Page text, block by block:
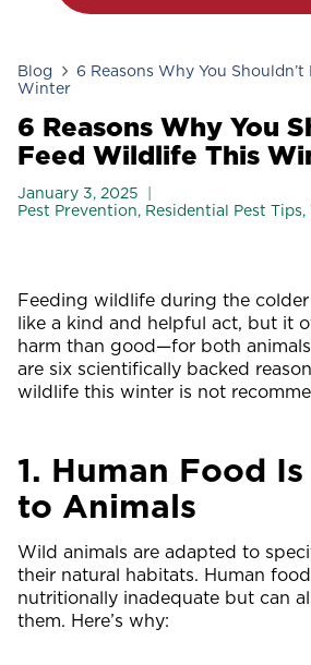
Blog
6 Reasons Why You
Winter
6 Reasons Why You
Feed Wildlife This
January 3, 2025
Pest Prevention, Residential Pest Tips,
Feeding wildlife during the
like a kind and helpful act, but it
harm than good—for both
are six scientifically backed
wildlife this winter is not
1. Human Food
to Animals
Wild animals are adapted to
their natural habitats. Human
nutritionally inadequate but can
them. Here’s why: